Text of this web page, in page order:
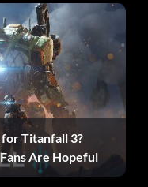
Titanfall 3?
Are Hopeful